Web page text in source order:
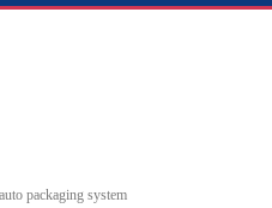
packaging system